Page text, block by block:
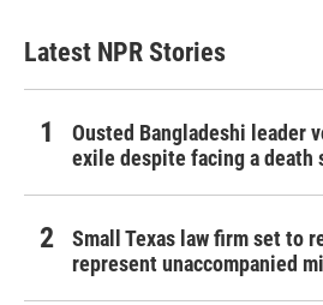
Latest NPR Stories
Ousted Bangladeshi leader
exile despite facing a death
Small Texas law firm set to
represent unaccompanied